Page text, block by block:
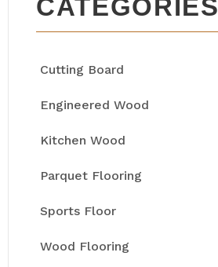
CATEGORIES
Cutting Board
Engineered Wood
Kitchen Wood
Parquet Flooring
Sports Floor
Wood Flooring